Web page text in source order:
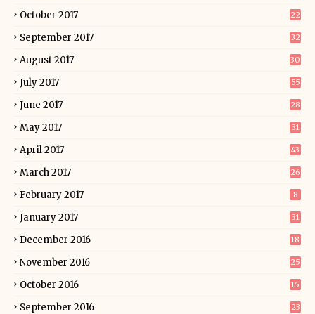
October 2017 22
September 2017 32
August 2017 30
July 2017 55
June 2017 28
May 2017 31
April 2017 43
March 2017 26
February 2017 8
January 2017 31
December 2016 18
November 2016 25
October 2016 15
September 2016 23